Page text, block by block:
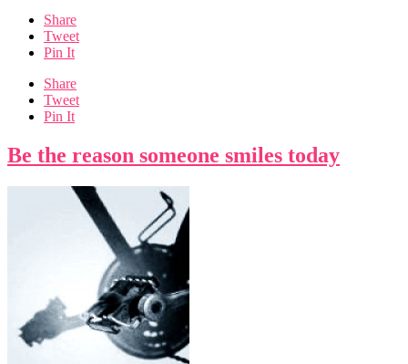
Share
Tweet
Pin It
Share
Tweet
Pin It
Be the reason someone smiles today